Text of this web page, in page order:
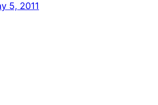
5, 2011